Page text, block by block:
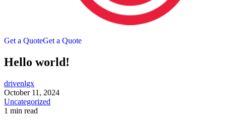
Get a QuoteGet a Quote
Hello world!
drivenlgx
October 11, 2024
Uncategorized
1 min read